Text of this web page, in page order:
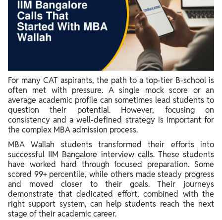
For many CAT aspirants, the path to a top-tier B-school is
often met with pressure. A single mock score or an
average academic profile can sometimes lead students to
question their potential. However, focusing on
consistency and a well-defined strategy is important for
the complex MBA admission process.
MBA Wallah students transformed their efforts into
successful IIM Bangalore interview calls. These students
have worked hard through focused preparation. Some
scored 99+ percentile, while others made steady progress
and moved closer to their goals. Their journeys
demonstrate that dedicated effort, combined with the
right support system, can help students reach the next
stage of their academic career.